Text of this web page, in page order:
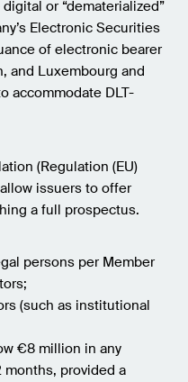
or “dematerialized”
Electronic Securities
of electronic bearer
and Luxembourg and
accommodate DLT-
(Regulation (EU)
issuers to offer
a full prospectus.
persons per Member
(such as institutional
€8 million in any
months, provided a